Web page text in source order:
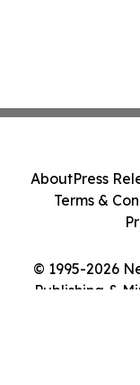
© 1995-2026
Publishing &
AboutPress
Terms &